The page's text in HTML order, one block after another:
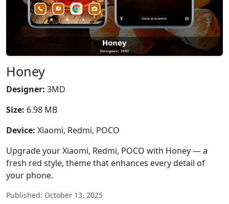
Honey
Designer: 3MD
Size: 6.98 MB
Device: Xiaomi, Redmi, POCO
Upgrade your Xiaomi, Redmi, POCO with Honey — a
fresh red style, theme that enhances every detail of
your phone.
Published: October 13, 2025